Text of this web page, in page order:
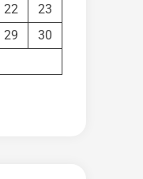
22
23
29
30